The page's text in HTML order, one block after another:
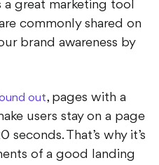
commonly shared on
brand awareness by
users stay on a page
That’s why it’s
of a good landing
for a given topic.